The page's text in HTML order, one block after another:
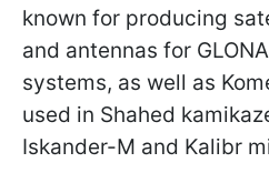
known for producing
and antennas for
systems, as well as
used in Shahed
Iskander-M and Kalibr